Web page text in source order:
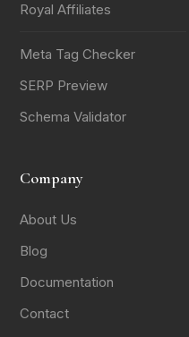
Royal Affiliates
Meta Tag Checker
SERP Preview
Schema Validator
Company
About Us
Blog
Documentation
Contact